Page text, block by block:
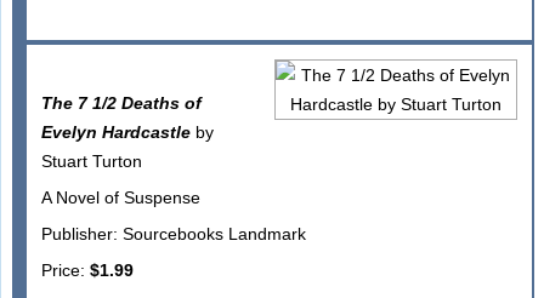
The 7 1/2 Deaths of
Evelyn Hardcastleby
Stuart Turton
A Novel of Suspense
Publisher: Sourcebooks Landmark
Price: $1.99